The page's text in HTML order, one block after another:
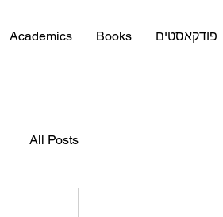
Academics Books פודקאסטים
All Posts